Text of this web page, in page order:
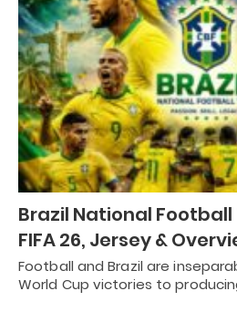
Brazil National
FIFA 26, Jersey &
Football and Brazil are
World Cup victories to